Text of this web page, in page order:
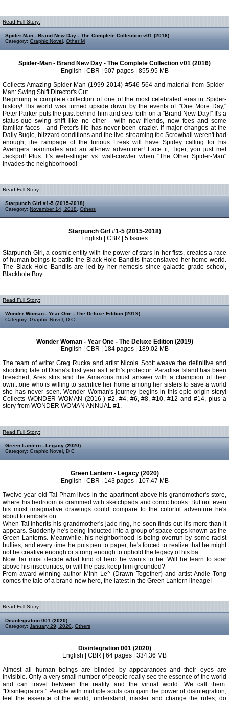
Read Full Story:
Spider-Man - Brand New Day - The Complete Collection v01 (2016)
Category: Graphic Novel Other M
Spider-Man - Brand New Day - The Complete Collection v01 (2016)
English | CBR | 507 pages | 855.95 MB
Collects Amazing Spider-Man (1999-2014) #546-564 and material from Spider-
Man: Swing Shift Director's Cut.
Beginning a complete collection of one of the most celebrated eras in Spider-
history! His world was turned upside down by the events of "One More Day,"
Peter Parker puts the past behind him and sets forth on a "Brand New Day!" It's a
status-quo swing shift like no other - with new friends, new foes and some
familiar faces - and Peter's life has never been crazier. If major changes at the
Daily Bugle, blizzard conditions and the live-streaming foe Screwball weren't bad
enough, the rampage of the furious Freak will have Spidey calling for his
Avengers teammates and an all-new adventurer! Face it, Tiger, you just met
Jackpot! Plus: It's web-slinger vs. wall-crawler when "The Other Spider-Man"
invades the neighborhood!
Read Full Story:
Starpunch Girl #1-5 (2015-2018)
Category: November 14, 2018 Others
Starpunch Girl #1-5 (2015-2018)
English | CBR | 5 Issues
Starpunch Girl, a cosmic entity with the power of stars in her fists, creates a race
of human beings to battle the Black Hole Bandits that enslaved her home world.
The Black Hole Bandits are led by her nemesis since galactic grade school,
Blackhole Boy.
Read Full Story:
Wonder Woman - Year One - The Deluxe Edition (2019)
Category: Graphic Novel D C
Wonder Woman - Year One - The Deluxe Edition (2019)
English | CBR | 184 pages | 189.02 MB
The team of writer Greg Rucka and artist Nicola Scott weave the definitive and
shocking tale of Diana's first year as Earth's protector. Paradise Island has been
breached, Ares stirs and the Amazons must answer with a champion of their
own...one who is willing to sacrifice her home among her sisters to save a world
she has never seen. Wonder Woman's journey begins in this epic origin story!
Collects WONDER WOMAN (2016-) #2, #4, #6, #8, #10, #12 and #14, plus a
story from WONDER WOMAN ANNUAL #1.
Read Full Story:
Green Lantern - Legacy (2020)
Category: Graphic Novel D C
Green Lantern - Legacy (2020)
English | CBR | 143 pages | 107.47 MB
Twelve-year-old Tai Pham lives in the apartment above his grandmother's store,
where his bedroom is crammed with sketchpads and comic books. But not even
his most imaginative drawings could compare to the colorful adventure he's
about to embark on.
When Tai inherits his grandmother's jade ring, he soon finds out it's more than it
appears. Suddenly he's being inducted into a group of space cops known as the
Green Lanterns. Meanwhile, his neighborhood is being overrun by some racist
bullies, and every time he puts pen to paper, he's forced to realize that he might
not be creative enough or strong enough to uphold the legacy of his ba.
Now Tai must decide what kind of hero he wants to be: Will he learn to soar
above his insecurities, or will the past keep him grounded?
From award-winning author Minh Le^ (Drawn Together) and artist Andie Tong
comes the tale of a brand-new hero, the latest in the Green Lantern lineage!
Read Full Story:
Disintegration 001 (2020)
Category: January 29, 2020 Others
Disintegration 001 (2020)
English | CBR | 64 pages | 334.36 MB
Almost all human beings are blinded by appearances and their eyes are
invisible. Only a very small number of people really see the essence of the world
and can travel between the reality and the virtual world. We call them:
"Disintegrators." People with multiple souls can gain the power of disintegration,
feel the essence of the world, understand, master and change the rules, do